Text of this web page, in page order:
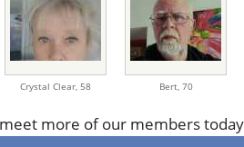
Crystal Clear, 58 Bert, 70
more of our members